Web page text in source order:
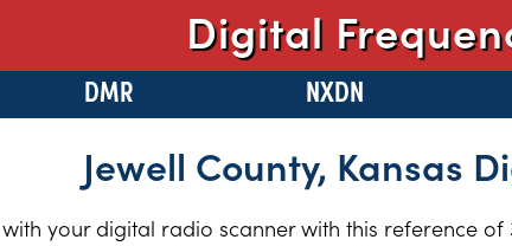
Digital
DMR NXDN
Jewell County, Kansas
your digital radio scanner with this reference